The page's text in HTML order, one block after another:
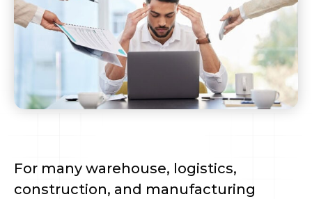
For many warehouse, logistics,
construction, and manufacturing